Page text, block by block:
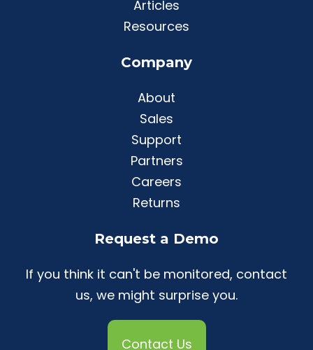
Articles
Resources
Company
About
Sales
Support
Partners
Careers
Returns
Request a Demo
If you think it can't be monitored, contact
us, we might surprise you.
Contact Us